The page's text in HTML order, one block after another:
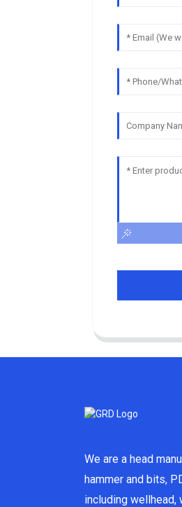
We are a head
hammer and bits,
including